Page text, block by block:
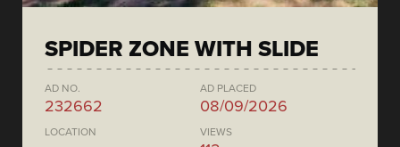
SPIDER ZONE WITH SLIDE
AD NO.
232662
AD PLACED
08/09/2026
LOCATION VIEWS